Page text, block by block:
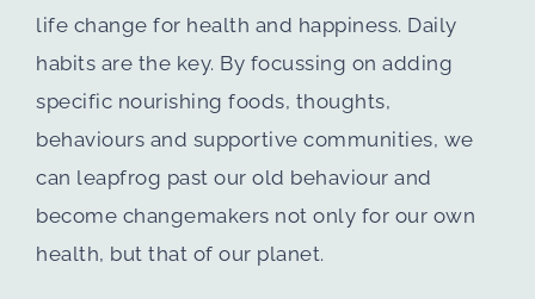
life change for health and happiness. Daily
habits are the key. By focussing on adding
specific nourishing foods, thoughts,
behaviours and supportive communities, we
can leapfrog past our old behaviour and
become changemakers not only for our own
health, but that of our planet.